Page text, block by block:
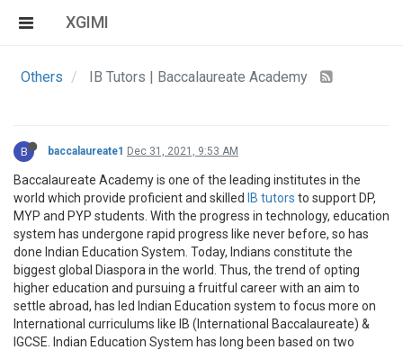
XGIMI
Others IB Tutors | Baccalaureate Academy
B baccalaureate1 Dec 31, 2021, 9:53 AM
Baccalaureate Academy is one of the leading institutes in the
world which provide proficient and skilled
IB tutors to support DP,
MYP and PYP students. With the progress in technology, education
system has undergone rapid progress like never before, so has
done Indian Education System. Today, Indians constitute the
biggest global Diaspora in the world. Thus, the trend of opting
higher education and pursuing a fruitful career with an aim to
settle abroad, has led Indian Education system to focus more on
International curriculums like IB (International Baccalaureate) &
IGCSE. Indian Education System has long been based on two